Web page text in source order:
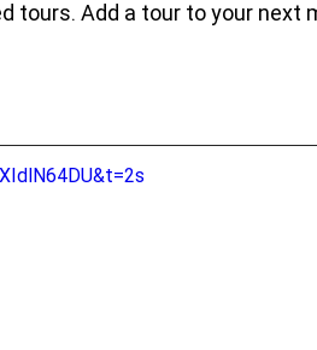
tours. Add a tour to your next